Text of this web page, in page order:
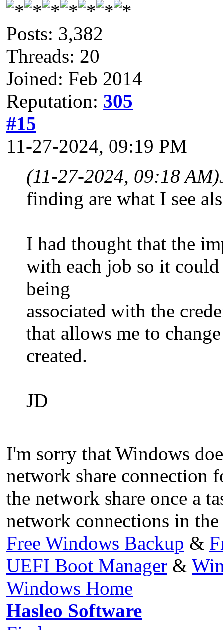
Posts: 3,382
Threads: 20
Joined: Feb 2014
Reputation: 305
#15
11-27-2024, 09:19 PM
(11-27-2024, 09:18 AM)
finding are what I see
I had thought that the
with each job so it could
being
associated with the
that allows me to
created.
JD
I'm sorry that Windows
network share connection
the network share once a
network connections in
Free Windows Backup &
UEFI Boot Manager &
Windows Home
Hasleo Software